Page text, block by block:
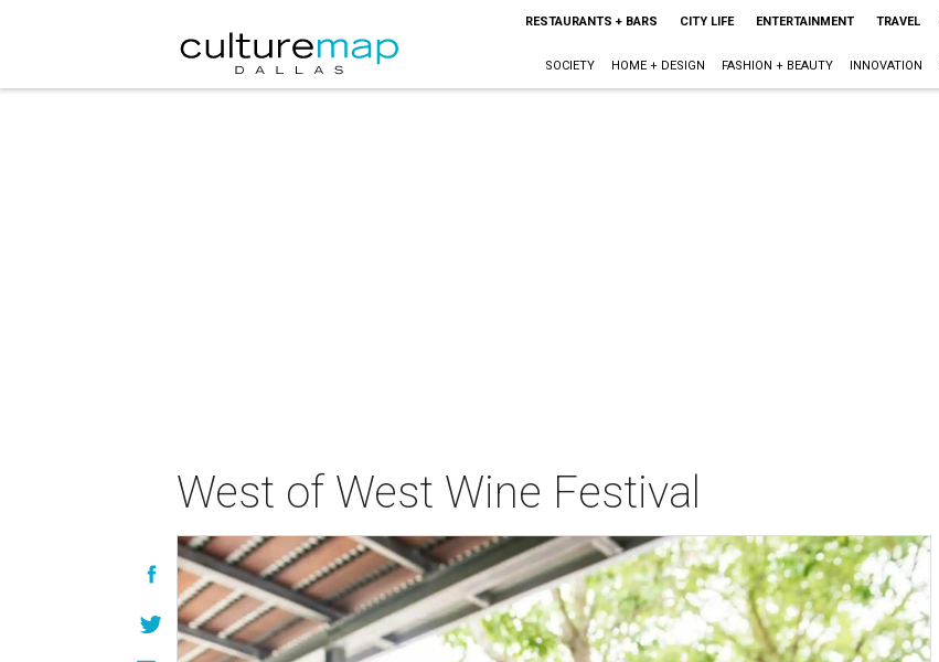
RESTAURANTS + BARS CITY LIFE ENTERTAINMENT TRAVEL
SOCIETY HOME + DESIGN FASHION + BEAUTY INNOVATION
West of West Wine Festival